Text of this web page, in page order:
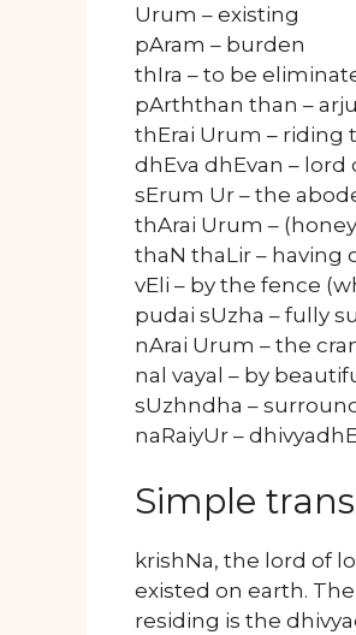
Urum – existing
pAram – burden
thIra – to be
pArththan than –
thErai Urum – riding
dhEva dhEvan – lord
sErum Ur – the
thArai Urum –
thaN thaLir – having
vEli – by the fence
pudai sUzha – fully
nArai Urum – the
nal vayal – by
sUzhndha –
naRaiyUr –
Simple
krishNa, the lord of
existed on earth.
residing is the